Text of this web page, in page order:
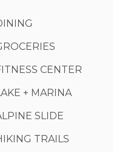
DINING
GROCERIES
FITNESS CENTER
LAKE + MARINA
ALPINE SLIDE
HIKING TRAILS